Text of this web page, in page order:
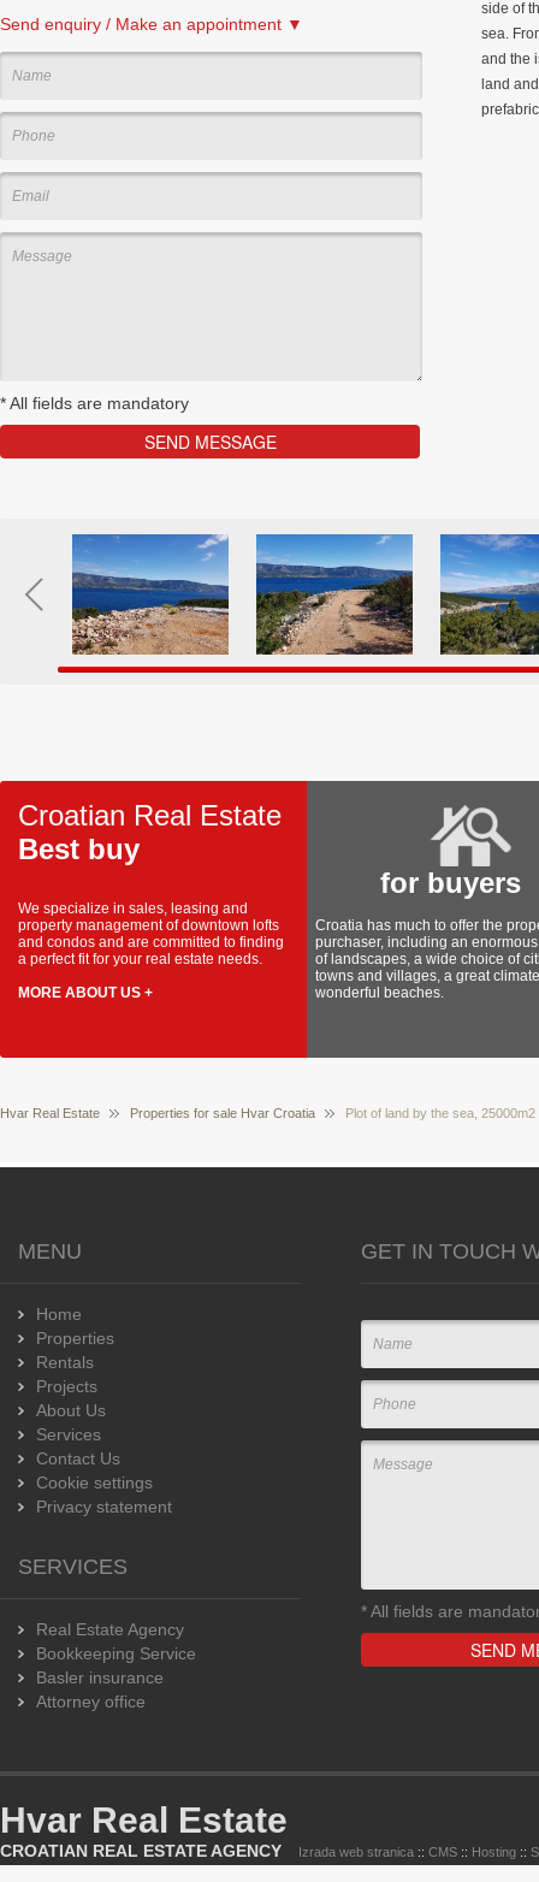
Send enquiry / Make an appointment ▼
*All fields are mandatory
side of
sea.
and the
land
Croatian Real Estate
Best buy
We specialize in sales, leasing and
property management of downtown lofts
and condos and are committed to finding
a perfect fit for your real estate needs.
MORE ABOUT US +
for buyers
Croatia has much to offer the
purchaser, including an
of landscapes, a wide choice of
towns and villages, a great
wonderful beaches.
Hvar Real Estate Properties for sale Hvar Croatia Plot of land by the sea, 25000m2
MENU
Home
Properties
Rentals
Projects
About Us
Services
Contact Us
Cookie settings
Privacy statement
SERVICES
Real Estate Agency
Bookkeeping Service
Basler insurance
Attorney office
GET IN TOUCH
*All fields are
Hvar Real Estate
CROATIAN REAL ESTATE AGENCY Izrada web stranica :: CMS :: Hosting ::